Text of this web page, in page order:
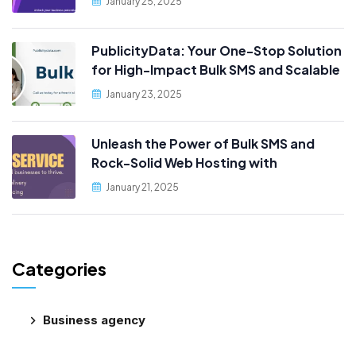
PublicityData: Your One-Stop Solution
for High-Impact Bulk SMS and Scalable
Web Hosting
January 23, 2025
Unleash the Power of Bulk SMS and
Rock-Solid Web Hosting with
PublicityData!
January 21, 2025
Categories
Business agency